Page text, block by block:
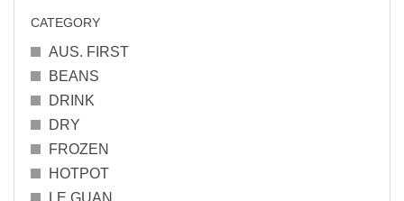
CATEGORY
AUS. FIRST
BEANS
DRINK
DRY
FROZEN
HOTPOT
LE GUAN